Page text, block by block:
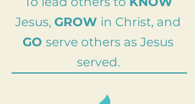
Jesus, GROW in Christ, and
GO serve others as Jesus
served.